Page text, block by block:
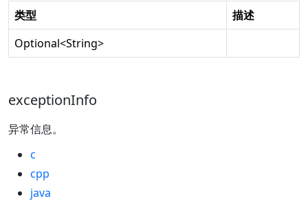
类型
描述
Optional<String>
exceptionInfo
异常信息。
c
cpp
java